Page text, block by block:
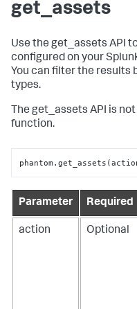
get_assets
Use the get_assets API
configured on your
You can filter the results
types.
The get_assets API is
function.
Parameter Required
action Optional